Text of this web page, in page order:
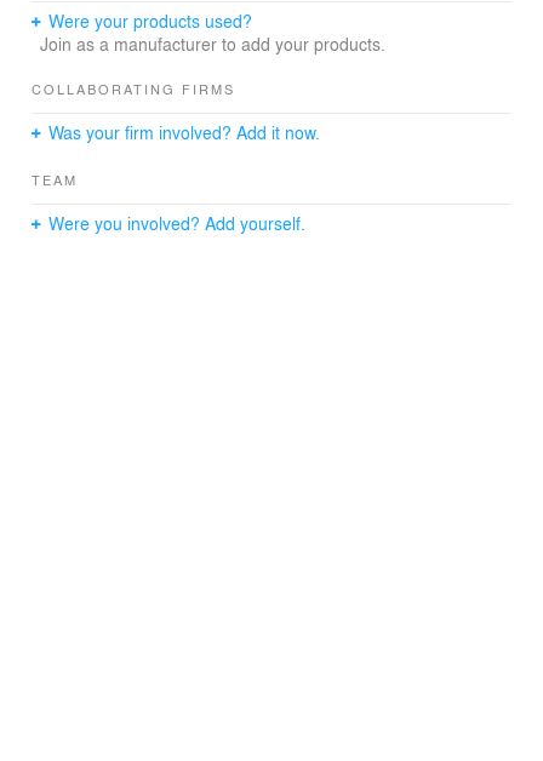
concealed in these volumes enable varying degrees of
enclosure and privacy to these zones, depending on
glazing to the master bedroom create an unusual sense
Were your products used?
Join as a manufacturer to add your products.
COLLABORATING FIRMS
Was your firm involved? Add it now.
TEAM
Were you involved? Add yourself.